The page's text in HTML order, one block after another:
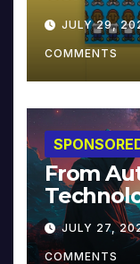
JULY 29,
COMMENTS
From
Music
JULY 27,
COMMENTS